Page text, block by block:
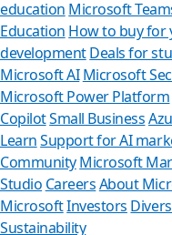
education Microsoft
Education How to buy for
developmentDeals for
Microsoft AI Microsoft
Microsoft Power Platform
CopilotSmall Business
LearnSupport for AI
CommunityMicrosoft
Studio CareersAbout
MicrosoftInvestors
Sustainability